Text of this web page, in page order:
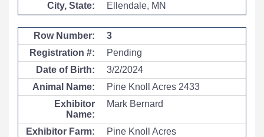
Ellendale, MN
3
Pending
3/2/2024
Pine Knoll Acres 2433
Mark Bernard
Pine Knoll Acres